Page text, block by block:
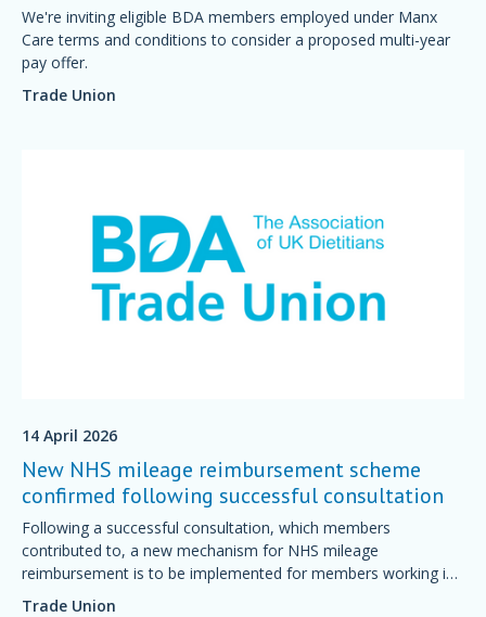
We're inviting eligible BDA members employed under Manx
Care terms and conditions to consider a proposed multi-year
pay offer.
Trade Union
14 April 2026
New NHS mileage reimbursement scheme
confirmed following successful consultation
Following a successful consultation, which members
contributed to, a new mechanism for NHS mileage
reimbursement is to be implemented for members working in
England.
Trade Union